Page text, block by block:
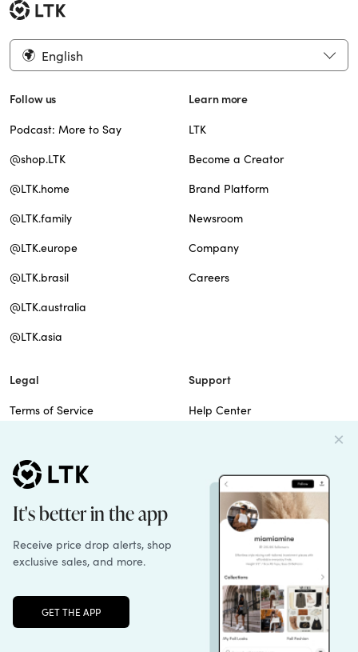
English
Follow us
Podcast: More to Say
@shop.LTK
@LTK.home
@LTK.family
@LTK.europe
@LTK.brasil
@LTK.australia
@LTK.asia
Learn more
LTK
Become a Creator
Brand Platform
Newsroom
Company
Careers
Legal
Terms of Service
Cookie Policy
Patents
Support
Help Center
Unlock the full LTK experience Sign up